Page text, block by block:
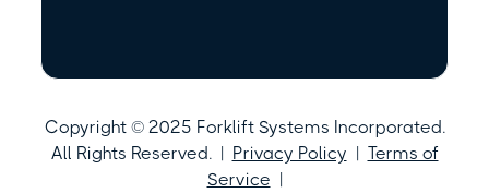
Copyright © 2025 Forklift Systems Incorporated.
All Rights Reserved. | Privacy Policy | Terms of
Service |